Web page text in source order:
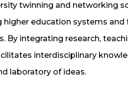
twinning and networking
higher education systems and
By integrating research,
interdisciplinary
laboratory of ideas.